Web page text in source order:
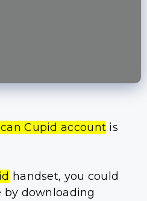
Cupid account is
handset, you could
by downloading